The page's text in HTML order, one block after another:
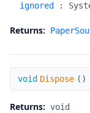
ignored :
Returns:
Dispose
void Dispose ( )
Returns: void